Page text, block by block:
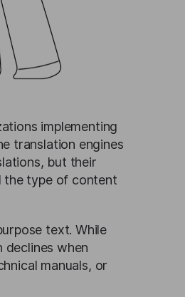
implementing
translation engines
but their
the type of content
text. While
when
manuals, or